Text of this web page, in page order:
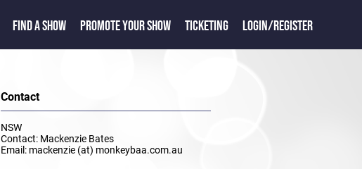
FIND A SHOW PROMOTE YOUR SHOW TICKETING LOGIN/REGISTER
Contact
NSW
Contact: Mackenzie Bates
Email: mackenzie (at) monkeybaa.com.au